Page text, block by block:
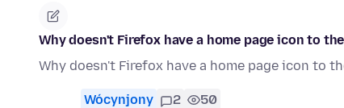
Why doesn't Firefox have a home page icon to
Why doesn't Firefox have a home page icon to
Wócynjony 2 50